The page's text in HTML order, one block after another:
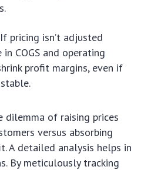
If pricing isn’t adjusted
COGS and operating
profit margins, even if
dilemma of raising prices
versus absorbing
A detailed analysis helps in
By meticulously tracking